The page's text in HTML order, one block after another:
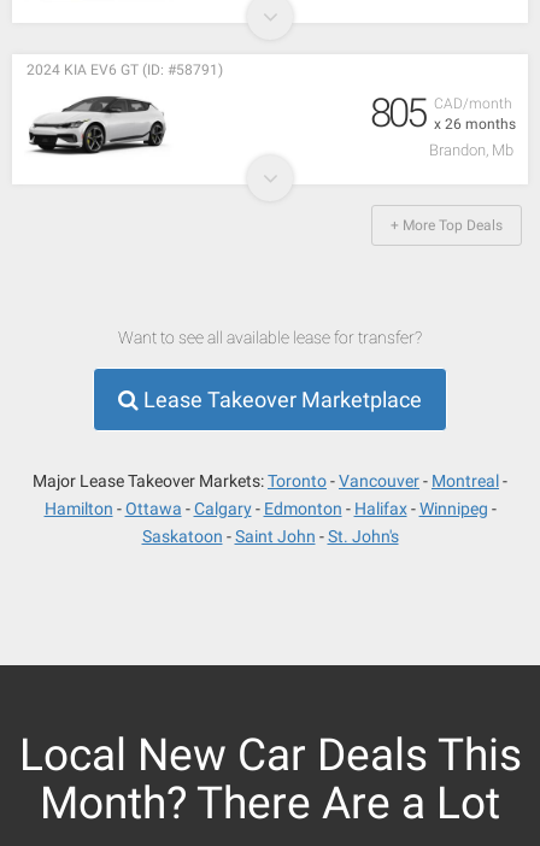
CAD/month
x 26 months
2024 KIA EV6 GT (ID: #58791)
805
Brandon, Mb
+ More Top Deals
Want to see all available lease for transfer?
Lease Takeover Marketplace
Major Lease Takeover Markets:Toronto Vancouver
Montreal
Hamilton
Ottawa Calgary Edmonton Halifax
Winnipeg
Saskatoon
Saint John St. John's
Local New Car Deals This
Month? There Are a Lot